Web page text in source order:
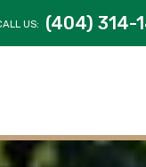
US: (404) 314-